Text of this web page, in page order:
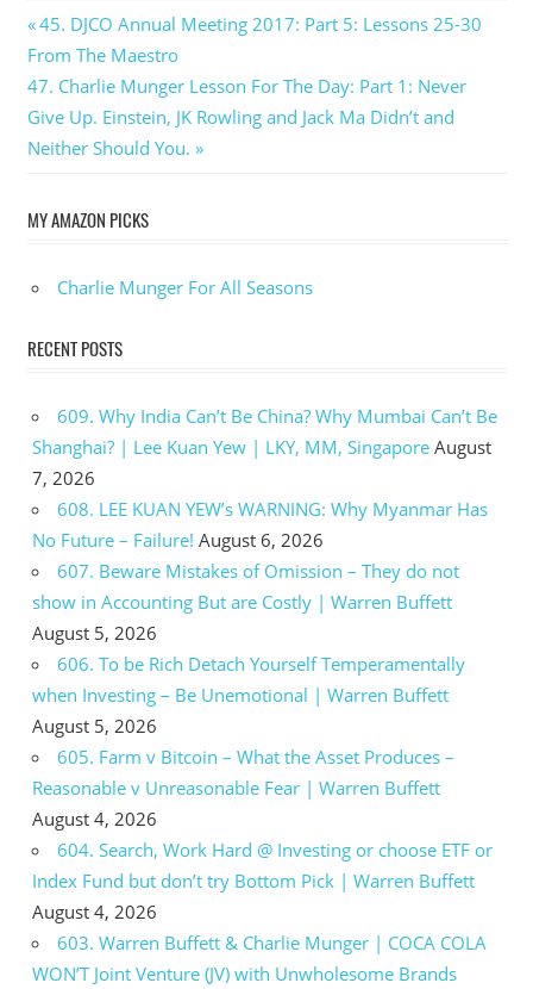
Post
navigation
Previous
Post:
45. DJCO Annual Meeting 2017: Part 5: Lessons 25-30
From The Maestro
Next
Post:
47. Charlie Munger Lesson For The Day: Part 1: Never
Give Up. Einstein, JK Rowling and Jack Ma Didn’t and
Neither Should You.
MY AMAZON PICKS
Charlie Munger For All Seasons
RECENT POSTS
609. Why India Can’t Be China? Why Mumbai Can’t Be
Shanghai? | Lee Kuan Yew | LKY, MM, Singapore August
7, 2026
608. LEE KUAN YEW’s WARNING: Why Myanmar Has
No Future – Failure! August 6, 2026
607. Beware Mistakes of Omission – They do not
show in Accounting But are Costly | Warren Buffett
August 5, 2026
606. To be Rich Detach Yourself Temperamentally
when Investing – Be Unemotional | Warren Buffett
August 5, 2026
605. Farm v Bitcoin – What the Asset Produces –
Reasonable v Unreasonable Fear | Warren Buffett
August 4, 2026
604. Search, Work Hard @ Investing or choose ETF or
Index Fund but don’t try Bottom Pick | Warren Buffett
August 4, 2026
603. Warren Buffett & Charlie Munger | COCA COLA
WON’T Joint Venture (JV) with Unwholesome Brands